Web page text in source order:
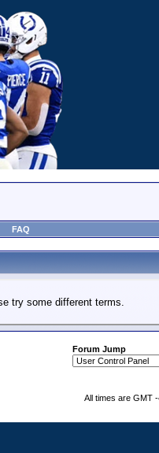
FAQ
try some different terms.
Forum Jump
All times are GMT